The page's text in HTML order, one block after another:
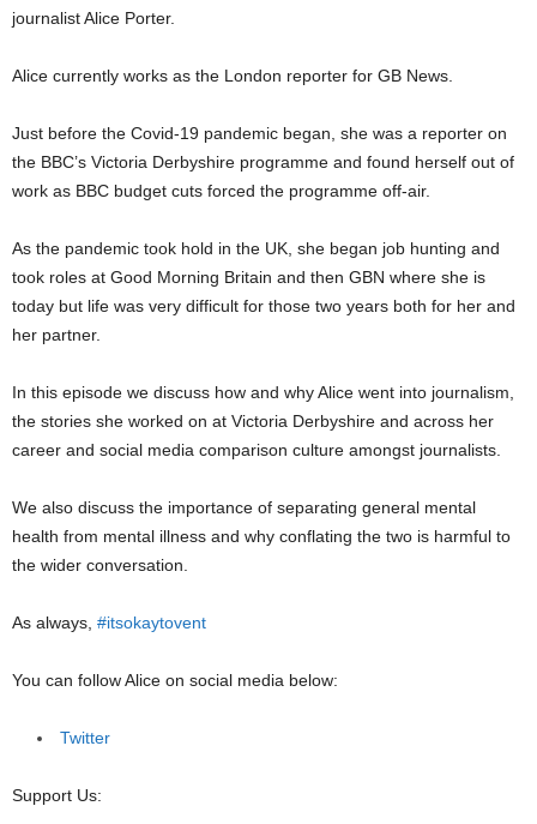
journalist Alice Porter.
Alice currently works as the London reporter for GB News.
Just before the Covid-19 pandemic began, she was a reporter on
the BBC’s Victoria Derbyshire programme and found herself out of
work as BBC budget cuts forced the programme off-air.
As the pandemic took hold in the UK, she began job hunting and
took roles at Good Morning Britain and then GBN where she is
today but life was very difficult for those two years both for her and
her partner.
In this episode we discuss how and why Alice went into journalism,
the stories she worked on at Victoria Derbyshire and across her
career and social media comparison culture amongst journalists.
We also discuss the importance of separating general mental
health from mental illness and why conflating the two is harmful to
the wider conversation.
As always, #itsokaytovent
You can follow Alice on social media below:
Twitter
Support Us: